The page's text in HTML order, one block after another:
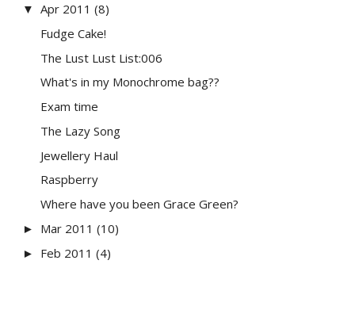
▼ Apr 2011 (8)
Fudge Cake!
The Lust Lust List:006
What's in my Monochrome bag??
Exam time
The Lazy Song
Jewellery Haul
Raspberry
Where have you been Grace Green?
► Mar 2011 (10)
► Feb 2011 (4)